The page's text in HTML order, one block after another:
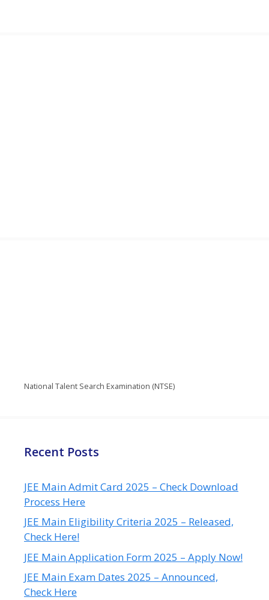
National Talent Search Examination (NTSE)
Recent Posts
JEE Main Admit Card 2025 – Check Download
Process Here
JEE Main Eligibility Criteria 2025 – Released,
Check Here!
JEE Main Application Form 2025 – Apply Now!
JEE Main Exam Dates 2025 – Announced,
Check Here